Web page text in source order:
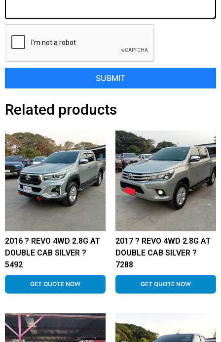
SUBMIT
Related products
2016 ? REVO 4WD 2.8G AT
DOUBLE CAB SILVER ?
5492
GET QUOTE NOW
2017 ? REVO 4WD 2.8G AT
DOUBLE CAB SILVER ?
7288
GET QUOTE NOW